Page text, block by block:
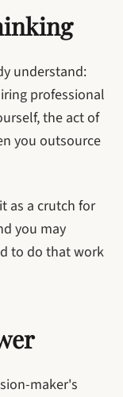
understand:
professional
the act of
you outsource
as a crutch for
you may
to do that work
maker's